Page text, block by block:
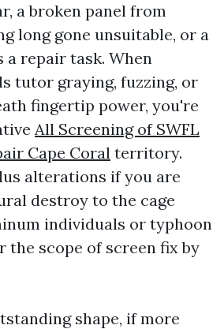
a broken panel from
long gone unsuitable, or a
a repair task. When
tutor graying, fuzzing, or
fingertip power, you're
All Screening of SWFL
Cape Coral territory.
alterations if you are
destroy to the cage
individuals or typhoon
the scope of screen fix by
shape, if more